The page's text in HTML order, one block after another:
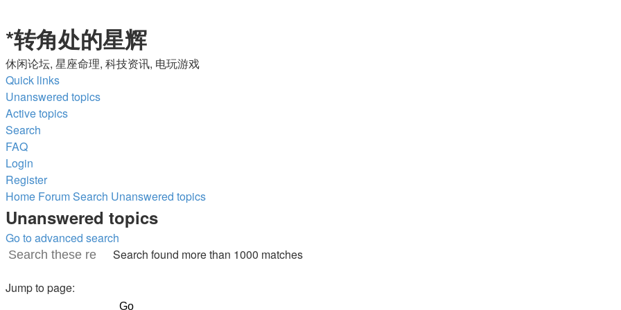
*转角处的星辉
休闲论坛, 星座命理, 科技资讯, 电玩游戏
Quick links
Unanswered topics
Active topics
Search
FAQ
Login
Register
Home ForumSearch Unanswered topics
Unanswered topics
Go to advanced search
Search found more than 1000 matches
Jump to page: